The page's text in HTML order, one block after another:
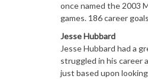
once named the 2003
games. 186 career
Jesse Hubbard
Jesse Hubbard had a
struggled in his career
just based upon